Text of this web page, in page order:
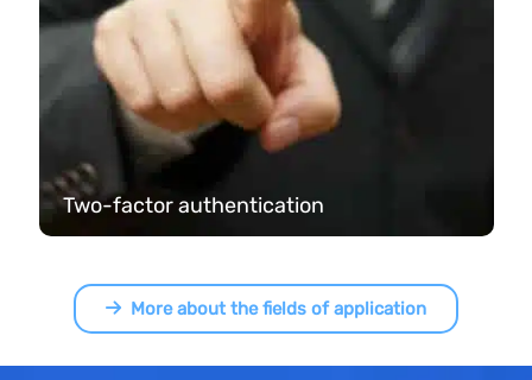
Two-factor authentication
More about the fields of application